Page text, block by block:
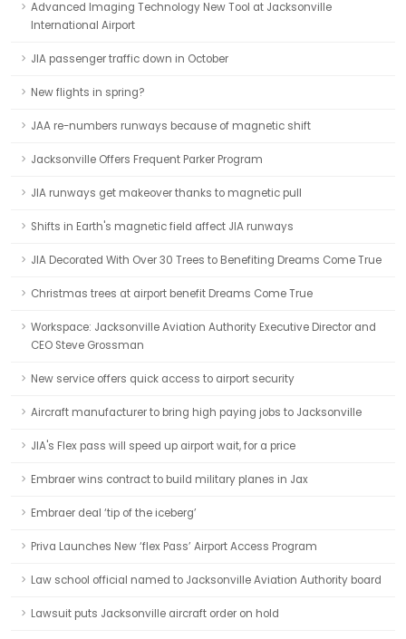
Advanced Imaging Technology New Tool at Jacksonville
International Airport
JIA passenger traffic down in October
New flights in spring?
JAA re-numbers runways because of magnetic shift
Jacksonville Offers Frequent Parker Program
JIA runways get makeover thanks to magnetic pull
Shifts in Earth's magnetic field affect JIA runways
JIA Decorated With Over 30 Trees to Benefiting Dreams Come True
Christmas trees at airport benefit Dreams Come True
Workspace: Jacksonville Aviation Authority Executive Director and
CEO Steve Grossman
New service offers quick access to airport security
Aircraft manufacturer to bring high paying jobs to Jacksonville
JIA's Flex pass will speed up airport wait, for a price
Embraer wins contract to build military planes in Jax
Embraer deal ‘tip of the iceberg’
Priva Launches New ‘flex Pass’ Airport Access Program
Law school official named to Jacksonville Aviation Authority board
Lawsuit puts Jacksonville aircraft order on hold